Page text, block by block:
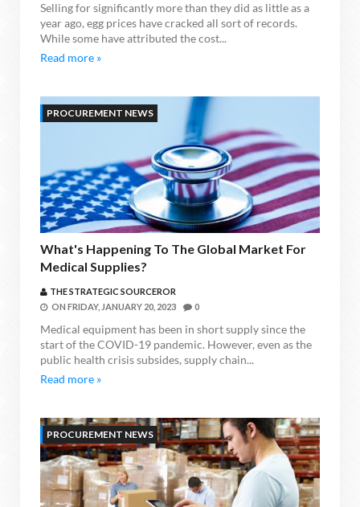
Selling for significantly more than they did as little as a
year ago, egg prices have cracked all sort of records.
While some have attributed the cost...
Read more »
PROCUREMENT NEWS
What's Happening To The Global Market For
Medical Supplies?
THE STRATEGIC SOURCEROR
ON FRIDAY, JANUARY 20, 2023 0
Medical equipment has been in short supply since the
start of the COVID-19 pandemic. However, even as the
public health crisis subsides, supply chain...
Read more »
PROCUREMENT NEWS